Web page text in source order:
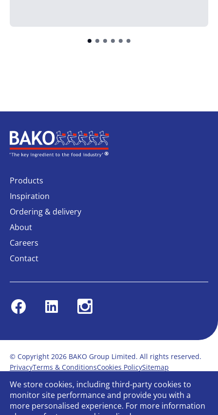
Home
Products
Inspiration
Ordering & delivery
About
Careers
Contact
FacebookLinkedin Instagram
© Copyright 2026 BAKO Group Limited. All rights reserved.
PrivacyTerms & ConditionsCookies PolicySitemap
Modern Slavery Statement
Anti-Bribery Policy
Gender Pay ReportTerms of service
Bullying and Harassment in the workplace
We store cookies, including third-party cookies to
monitor site performance and provide you with a
more personalised experience. For more information